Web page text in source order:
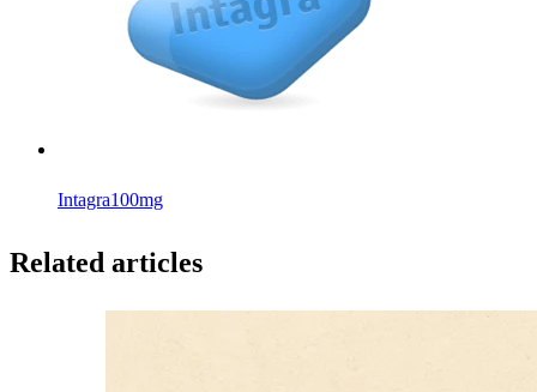
Intagra100mg
Related articles